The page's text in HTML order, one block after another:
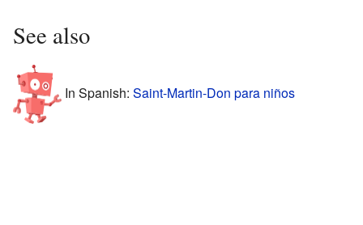
See also
In Spanish: Saint-Martin-Don para niños